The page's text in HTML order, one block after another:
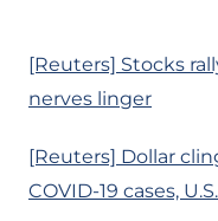
[Reuters] Stocks
nerves linger
[Reuters] Dollar
COVID-19 cases,